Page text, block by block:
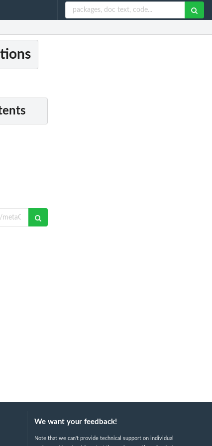
We want your feedback!
Note that we can't provide technical support on individual